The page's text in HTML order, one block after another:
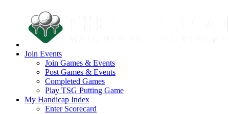
Join Events
Join Games & Events
Post Games & Events
Completed Games
Play TSG Putting Game
My Handicap Index
Enter Scorecard